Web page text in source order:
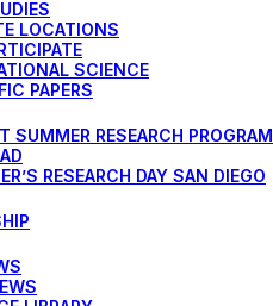
LOCATIONS
SCIENCE
PAPERS
SUMMER RESEARCH PROGRAM
RESEARCH DAY SAN DIEGO